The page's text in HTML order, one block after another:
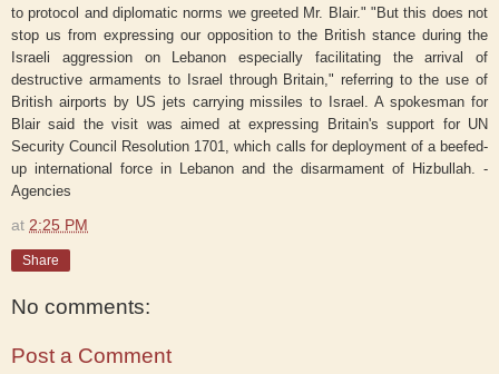
to protocol and diplomatic norms we greeted Mr. Blair." "But this does not
stop us from expressing our opposition to the British stance during the
Israeli aggression on Lebanon especially facilitating the arrival of
destructive armaments to Israel through Britain," referring to the use of
British airports by US jets carrying missiles to Israel. A spokesman for
Blair said the visit was aimed at expressing Britain's support for UN
Security Council Resolution 1701, which calls for deployment of a beefed-
up international force in Lebanon and the disarmament of Hizbullah. -
Agencies
at 2:25 PM
Share
No comments:
Post a Comment